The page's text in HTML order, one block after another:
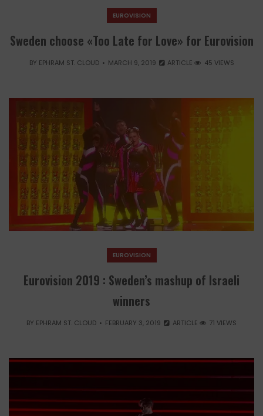
EUROVISION
Sweden choose «Too Late for Love» for Eurovision
BY EPHRAM ST. CLOUD MARCH 9, 2019 ARTICLE 45 VIEWS
EUROVISION
Eurovision 2019 : Sweden’s mashup of Israeli
winners
BY EPHRAM ST. CLOUD FEBRUARY 3, 2019 ARTICLE 71 VIEWS